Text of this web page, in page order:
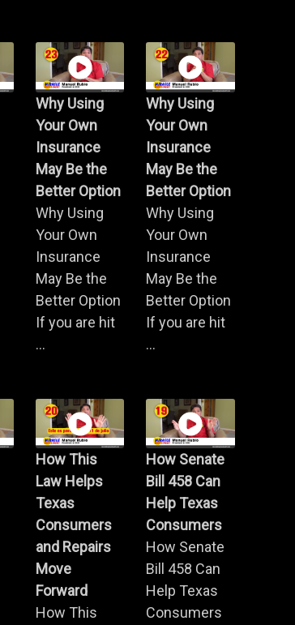
Why Using
Your Own
Insurance
May Be the
Better Option
Why Using
Your Own
Insurance
May Be the
Better Option
If you are hit
...
Why Using
Your Own
Insurance
May Be the
Better Option
Why Using
Your Own
Insurance
May Be the
Better Option
If you are hit
...
How This
Law Helps
Texas
Consumers
and Repairs
Move
Forward
How This
How Senate
Bill 458 Can
Help Texas
Consumers
How Senate
Bill 458 Can
Help Texas
Consumers